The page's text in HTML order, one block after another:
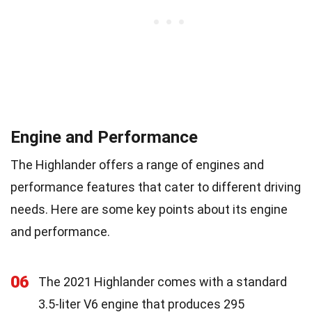
Engine and Performance
The Highlander offers a range of engines and
performance features that cater to different driving
needs. Here are some key points about its engine
and performance.
06
The 2021 Highlander comes with a standard
3.5-liter V6 engine that produces 295